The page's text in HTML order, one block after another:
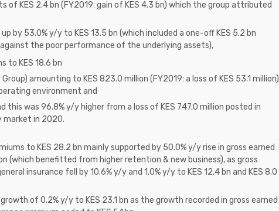
of KES 2.4 bn (FY2019: gain of KES 4.3 bn) which the group attributed
by 53.0% y/y to KES 13.5 bn (which included a one-off KES 5.2 bn
the poor performance of the underlying assets),
to KES 18.6 bn
amounting to KES 823.0 million (FY2019: a loss of KES 53.1 million)
environment and
this was 96.8% y/y higher from a loss of KES 747.0 million posted in
market in 2020.
to KES 28.2 bn mainly supported by 50.0% y/y rise in gross earned
(which benefitted from higher retention & new business), as gross
insurance fell by 10.6% y/y and 1.0% y/y to KES 12.4 bn and KES 8.0
of 0.2% y/y to KES 23.1 bn as the growth recorded in gross earned